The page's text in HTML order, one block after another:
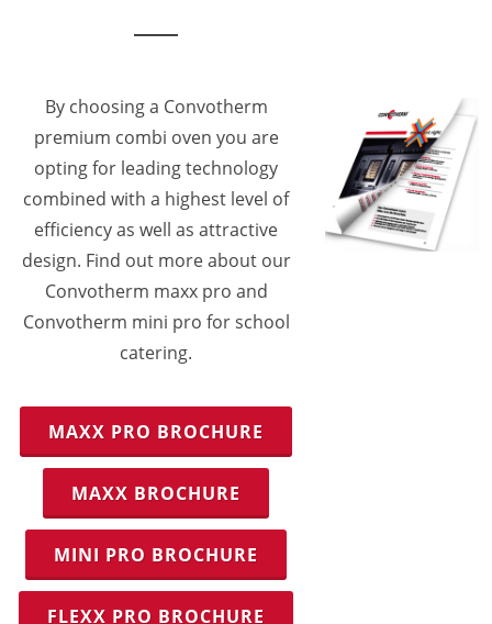
By choosing a Convotherm
premium combi oven you are
opting for leading technology
combined with a highest level of
efficiency as well as attractive
design. Find out more about our
Convotherm maxx pro and
Convotherm mini pro for school
catering.
MAXX PRO BROCHURE
MAXX BROCHURE
MINI PRO BROCHURE
FLEXX PRO BROCHURE